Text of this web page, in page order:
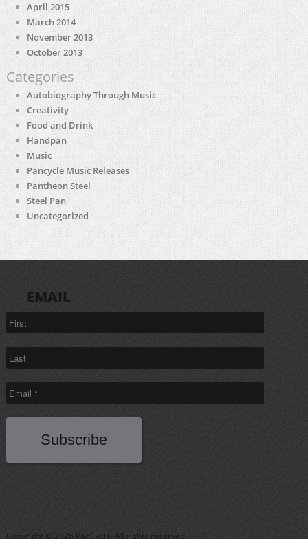
April 2015
March 2014
November 2013
October 2013
Categories
Autobiography Through Music
Creativity
Food and Drink
Handpan
Music
Pancycle Music Releases
Pantheon Steel
Steel Pan
Uncategorized
EMAIL
Copyright © 2026 PanCycle. All rights reserved.